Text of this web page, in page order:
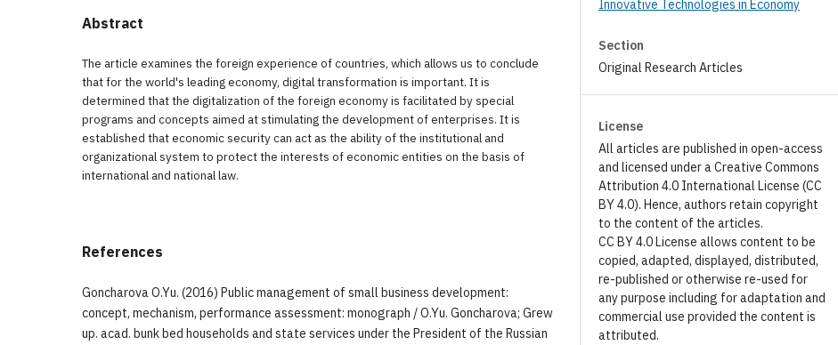
Abstract
The article examines the foreign experience of countries, which allows us to conclude
that for the world's leading economy, digital transformation is important. It is
determined that the digitalization of the foreign economy is facilitated by special
programs and concepts aimed at stimulating the development of enterprises. It is
established that economic security can act as the ability of the institutional and
organizational system to protect the interests of economic entities on the basis of
international and national law.
References
Goncharova O.Yu. (2016) Public management of small business development:
concept, mechanism, performance assessment: monograph / O.Yu. Goncharova; Grew
up. acad. bunk bed households and state services under the President of the Russian
Innovative Technologies in Economy
Section
Original Research Articles
License
All articles are published in open-access
and licensed under a Creative Commons
Attribution 4.0 International License (CC
BY 4.0). Hence, authors retain copyright
to the content of the articles.
CC BY 4.0 License allows content to be
copied, adapted, displayed, distributed,
re-published or otherwise re-used for
any purpose including for adaptation and
commercial use provided the content is
attributed.